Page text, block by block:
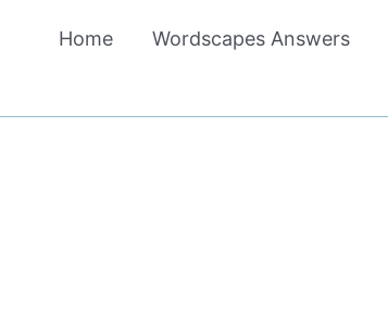
Home Wordscapes Answers